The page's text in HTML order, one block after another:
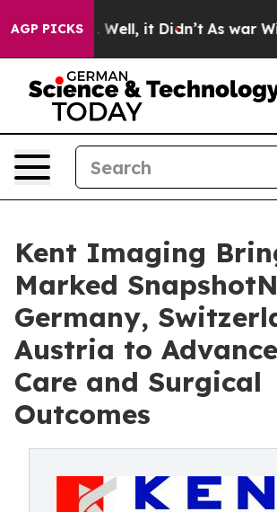
AGP PICKS
40%. Well, it Didn’t As war With
Kent Imaging
Marked
Germany,
Austria to
Care and Surgical
Outcomes